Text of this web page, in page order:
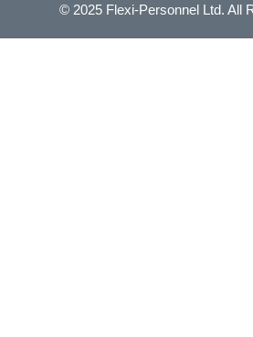
© 2025 Flexi-Personnel Ltd. All